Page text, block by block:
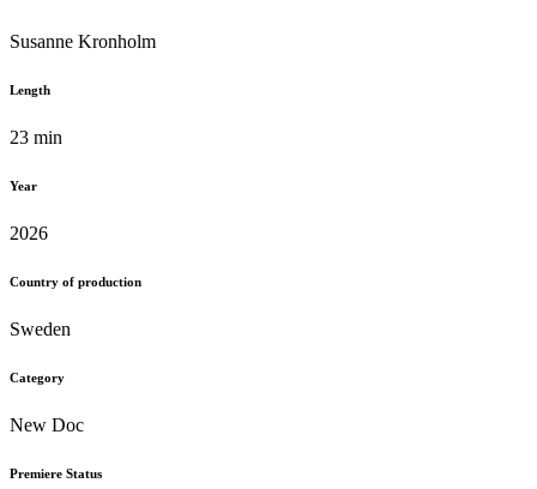
Susanne Kronholm
Length
23 min
Year
2026
Country of production
Sweden
Category
New Doc
Premiere Status